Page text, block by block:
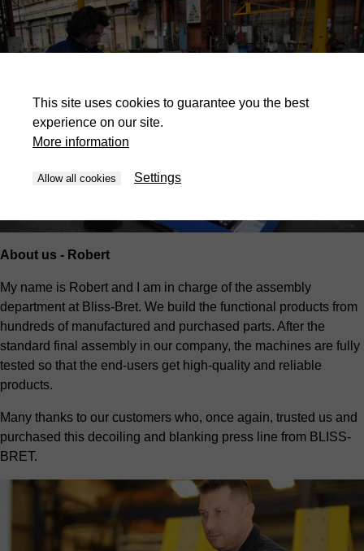
About us - Robert
My name is Robert and I am in charge of the assembly
department at Bliss-Bret. We build the functional products from
hundreds of manufactured and purchased parts. After the
standard final assembly in our company, the machines are fully
tested so that the end-users get high-quality and reliable
products.
Many thanks to our customers who, once again, trusted us and
purchased this decoiling and blanking press line from BLISS-
BRET.
This site uses cookies to guarantee you the best
experience on our site.
More information
Allow all cookies Settings